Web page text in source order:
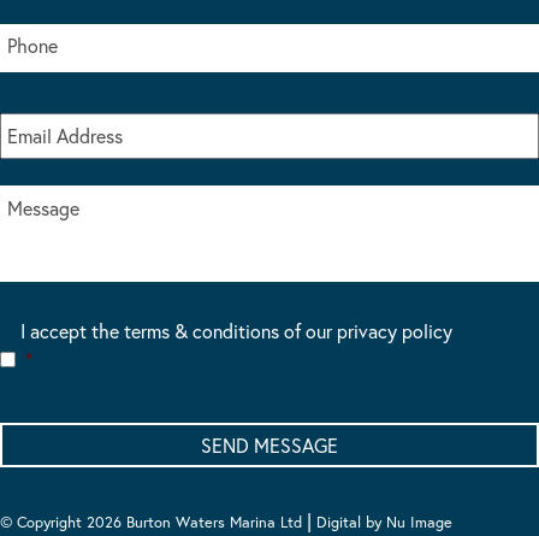
I accept the terms & conditions of our privacy policy
*
© Copyright 2026 Burton Waters Marina Ltd | Digital by Nu Image